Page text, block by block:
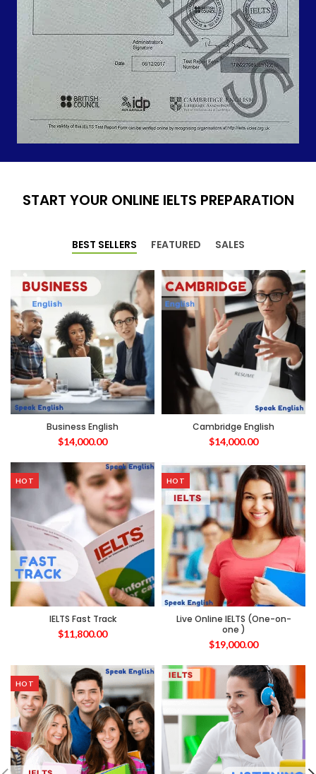
START YOUR ONLINE IELTS PREPARATION
BEST SELLERS FEATURED SALES
Business English
$14,000.00
Cambridge English
$14,000.00
HOT
IELTS Fast Track
$11,800.00
HOT
Live Online IELTS (One-on-
one )
$19,000.00
HOT